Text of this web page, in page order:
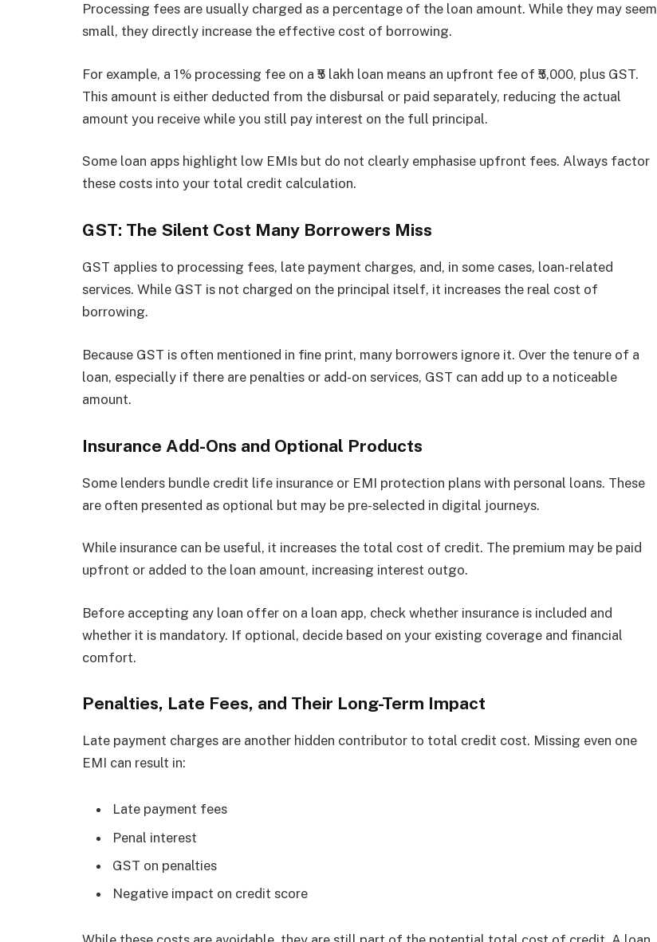
Processing fees are usually charged as a percentage of the loan amount. While they may seem
small, they directly increase the effective cost of borrowing.
For example, a 1% processing fee on a ₹5 lakh loan means an upfront fee of ₹5,000, plus GST.
This amount is either deducted from the disbursal or paid separately, reducing the actual
amount you receive while you still pay interest on the full principal.
Some loan apps highlight low EMIs but do not clearly emphasise upfront fees. Always factor
these costs into your total credit calculation.
GST: The Silent Cost Many Borrowers Miss
GST applies to processing fees, late payment charges, and, in some cases, loan-related
services. While GST is not charged on the principal itself, it increases the real cost of
borrowing.
Because GST is often mentioned in fine print, many borrowers ignore it. Over the tenure of a
loan, especially if there are penalties or add-on services, GST can add up to a noticeable
amount.
Insurance Add-Ons and Optional Products
Some lenders bundle credit life insurance or EMI protection plans with personal loans. These
are often presented as optional but may be pre-selected in digital journeys.
While insurance can be useful, it increases the total cost of credit. The premium may be paid
upfront or added to the loan amount, increasing interest outgo.
Before accepting any loan offer on a loan app, check whether insurance is included and
whether it is mandatory. If optional, decide based on your existing coverage and financial
comfort.
Penalties, Late Fees, and Their Long-Term Impact
Late payment charges are another hidden contributor to total credit cost. Missing even one
EMI can result in:
Late payment fees
Penal interest
GST on penalties
Negative impact on credit score